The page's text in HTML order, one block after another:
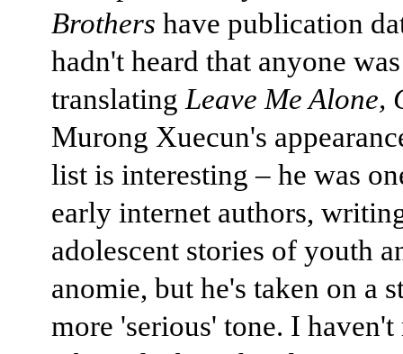
Brothers have publication
hadn't heard that anyone was
translating Leave Me Alone,
Murong Xuecun's
list is interesting – he was
early internet authors,
adolescent stories of youth
anomie, but he's taken on a
more 'serious' tone. I haven't